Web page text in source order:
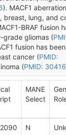
). MACF1
breast, lung, and
BRAF fusion
grade gliomas (
fusion has been
cancer (PMID:
(PMID:
MANE
Select
N